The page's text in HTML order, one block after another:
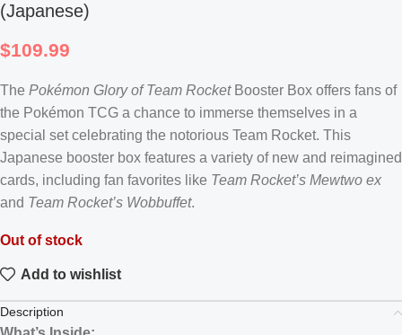
(Japanese)
$109.99
The Pokémon Glory of Team RocketBooster Box offers fans of
the Pokémon TCG a chance to immerse themselves in a
special set celebrating the notorious Team Rocket. This
Japanese booster box features a variety of new and reimagined
cards, including fan favorites like Team Rocket’s Mewtwo ex
and Team Rocket’s Wobbuffet.
Out of stock
Add to wishlist
Description